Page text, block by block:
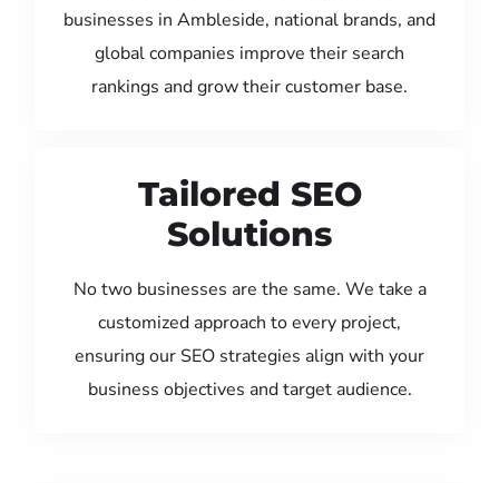
businesses in Ambleside, national brands, and
global companies improve their search
rankings and grow their customer base.
Tailored SEO
Solutions
No two businesses are the same. We take a
customized approach to every project,
ensuring our SEO strategies align with your
business objectives and target audience.